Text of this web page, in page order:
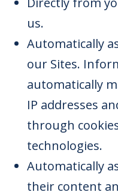
us.
Automatically
our Sites.
automatically
IP addresses
through
technologies.
Automatically
their content